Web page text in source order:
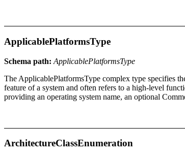
ApplicablePlatformsType
Schema path: ApplicablePlatformsType
The ApplicablePlatformsType complex type specifies
feature of a system and often refers to a high-level
providing an operating system name, an optional
ArchitectureClassEnumeration